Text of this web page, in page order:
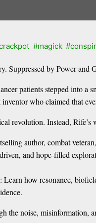
#magick
Suppressed by Power and
patients stepped into a
who claimed that
revolution. Instead,
author, combat
and hope-filled
Learn how resonance,
the noise, misinformation,